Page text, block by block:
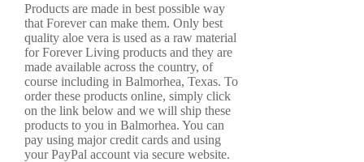
Products are made in best possible way
that Forever can make them. Only best
quality aloe vera is used as a raw material
for Forever Living products and they are
made available across the country, of
course including in Balmorhea, Texas. To
order these products online, simply click
on the link below and we will ship these
products to you in Balmorhea. You can
pay using major credit cards and using
your PayPal account via secure website.